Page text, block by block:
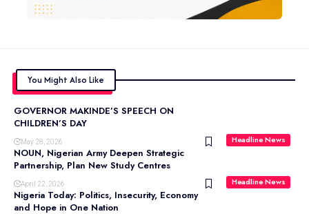
You Might Also Like
Headline News
GOVERNOR MAKINDE’S SPEECH ON
CHILDREN’S DAY
May 28, 2026
Headline News
NOUN, Nigerian Army Deepen Strategic
Partnership, Plan New Study Centres
April 22, 2026
Nigeria Today: Politics, Insecurity, Economy
and Hope in One Nation